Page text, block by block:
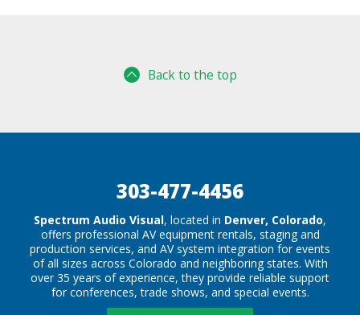
Back to the top
303-477-4456
Spectrum Audio Visual, located in Denver, Colorado,
offers professional AV equipment rentals, staging and
production services, and AV system integration for events
of all sizes across Colorado and neighboring states. With
over 35 years of experience, they provide reliable support
for conferences, trade shows, and special events.